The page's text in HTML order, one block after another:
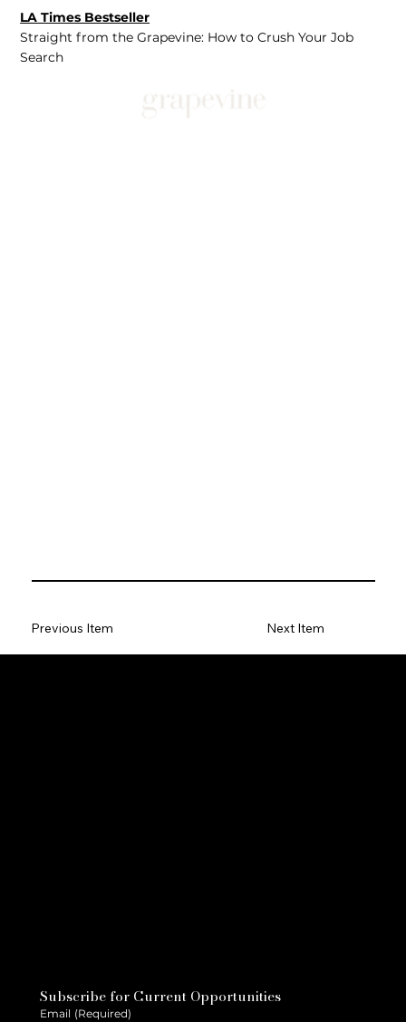
LA Times Bestseller
Straight from the Grapevine: How to Crush Your Job
Search
Previous Item Next Item
Subscribe for Current Opportunities
Email (Required)